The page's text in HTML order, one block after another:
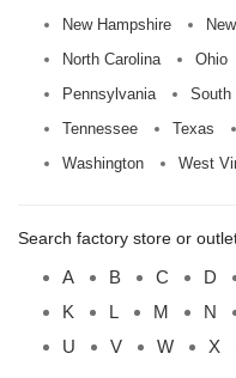
New Hampshire
North Carolina
Ohio
Pennsylvania
South
Tennessee
Texas
Washington
West
Search factory store or
A B C D
K
L M N
U
V W X